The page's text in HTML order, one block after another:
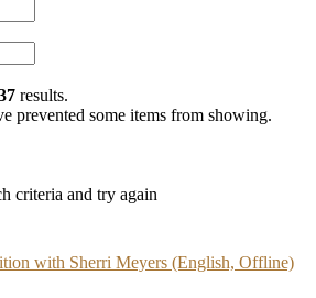
results.
prevented some items from showing.
criteria and try again
with Sherri Meyers (English, Offline)